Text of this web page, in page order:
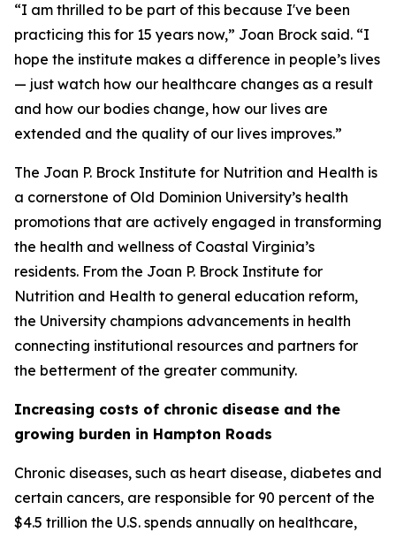
“I am thrilled to be part of this because I've been
practicing this for 15 years now,” Joan Brock said. “I
hope the institute makes a difference in people’s lives
— just watch how our healthcare changes as a result
and how our bodies change, how our lives are
extended and the quality of our lives improves.”
The Joan P. Brock Institute for Nutrition and Health is
a cornerstone of Old Dominion University’s health
promotions that are actively engaged in transforming
the health and wellness of Coastal Virginia’s
residents. From the Joan P. Brock Institute for
Nutrition and Health to general education reform,
the University champions advancements in health
connecting institutional resources and partners for
the betterment of the greater community.
Increasing costs of chronic disease and the
growing burden in Hampton Roads
Chronic diseases, such as heart disease, diabetes and
certain cancers, are responsible for 90 percent of the
$4.5 trillion the U.S. spends annually on healthcare,